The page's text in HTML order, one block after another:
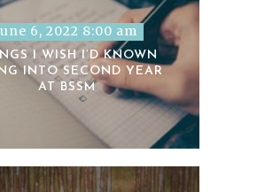
6, 2022 8:00 am
I WISH I’D KNOWN
INTO SECOND YEAR
AT BSSM